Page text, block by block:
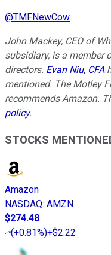
@TMFNewCow
John Mackey, CEO of
subsidiary, is a member
directors. Evan Niu, CFA
mentioned. The Motley
recommends Amazon.
policy.
STOCKS
Amazon
NASDAQ: AMZN
$274.48
(+0.81%)+$2.22